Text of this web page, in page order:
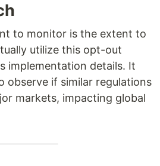
to monitor is the extent to
utilize this opt-out
implementation details. It
observe if similar regulations
markets, impacting global